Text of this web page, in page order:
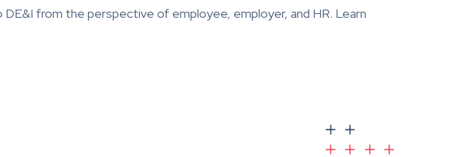
from the perspective of employee, employer, and HR. Learn